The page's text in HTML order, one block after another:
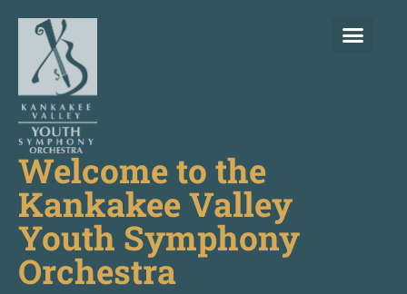
Welcome to the
Kankakee Valley
Youth Symphony
Orchestra